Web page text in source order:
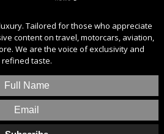
Tailored for those who appreciate
content on travel, motorcars, aviation,
We are the voice of exclusivity and
refined taste.